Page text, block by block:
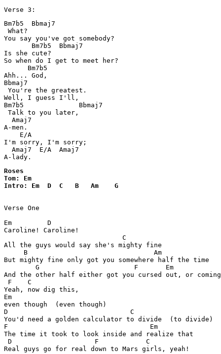
Verse 3:
Bm7b5  Bbmaj7
What?
You say you've got somebody?
       Bm7b5  Bbmaj7
Is she cute?
So when do I get to meet her?
      Bm7b5
Ahh... God,
Bbmaj7
You're the greatest.
Well, I guess I'll,
Bm7b5              Bbmaj7
Talk to you later,
  Amaj7
A-men.
    E/A
I'm sorry, I'm sorry;
  Amaj7  E/A  Amaj7
A-lady.
Roses
Tom: Em
Intro: Em  D  C   B   Am    G
Verse One
Em         D
Caroline! Caroline!
                              C
All the guys would say she's mighty fine
     B                                Am
But mighty fine only got you somewhere half the time
G                        F       Em
And the other half either got you cursed out, or
F    C
Yeah, now dig this,
Em
even though  (even though)
D                               C
You'd need a golden calculator to divide  (to divide)
F                                    Em
The time it took to look inside and realize that
D                     F            C
Real guys go for real down to Mars girls, yeah!